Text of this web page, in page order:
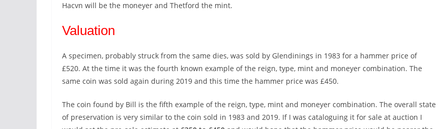
Hacvn will be the moneyer and Thetford the mint.
Valuation
A specimen, probably struck from the same dies, was sold by Glendinings in 1983 for a hammer price of
£520. At the time it was the fourth known example of the reign, type, mint and moneyer combination. The
same coin was sold again during 2019 and this time the hammer price was £450.
The coin found by Bill is the fifth example of the reign, type, mint and moneyer combination. The overall state
of preservation is very similar to the coin sold in 1983 and 2019. If I was cataloguing it for sale at auction I